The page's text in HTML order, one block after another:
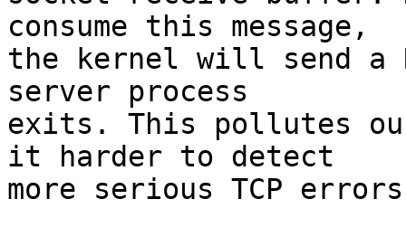
consume this message,
the kernel will send a
server process
exits. This pollutes
it harder to detect
more serious TCP